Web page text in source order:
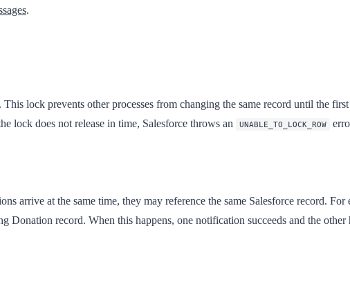
.
lock prevents other processes from changing the same record until the
lock does not release in time, Salesforce throws an
UNABLE_TO_LOCK_ROW
arrive at the same time, they may reference the same Salesforce record.
Donation record. When this happens, one notification succeeds and the other